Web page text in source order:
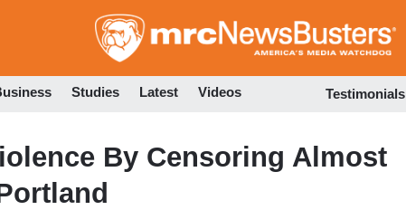
to
Studies Latest Videos Testimonials
By Censoring Almost